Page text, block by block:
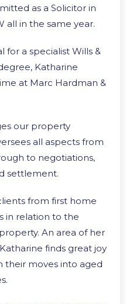
as a Solicitor in
all in the same year.
for a specialist Wills &
Katharine
at Marc Hardman &
our property
all aspects from
to negotiations,
settlement.
from first home
in relation to the
An area of her
finds great joy
their moves into aged